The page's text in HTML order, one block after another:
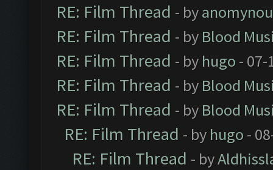
RE: Film Thread - by
RE: Film Thread - by Blood
RE: Film Thread - by hugo - 07-
RE: Film Thread - by Blood
RE: Film Thread - by Blood
RE: Film Thread - by hugo -
RE: Film Thread - by